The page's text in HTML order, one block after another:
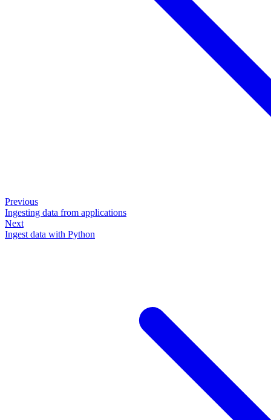
Previous
Ingesting data from applications
Next
Ingest data with Python